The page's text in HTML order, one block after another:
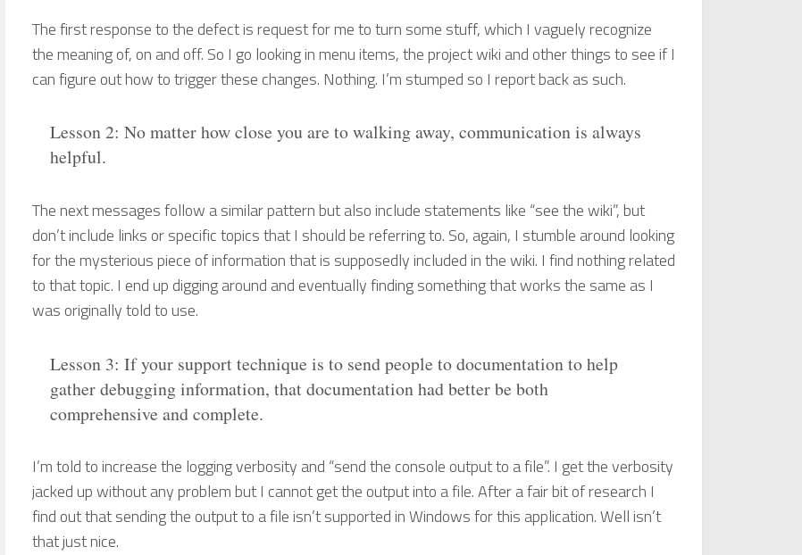
The first response to the defect is request for me to turn some stuff, which I vaguely recognize
the meaning of, on and off. So I go looking in menu items, the project wiki and other things to see if I
can figure out how to trigger these changes. Nothing. I’m stumped so I report back as such.
Lesson 2: No matter how close you are to walking away, communication is always
helpful.
The next messages follow a similar pattern but also include statements like “see the wiki”, but
don’t include links or specific topics that I should be referring to. So, again, I stumble around looking
for the mysterious piece of information that is supposedly included in the wiki. I find nothing related
to that topic. I end up digging around and eventually finding something that works the same as I
was originally told to use.
Lesson 3: If your support technique is to send people to documentation to help
gather debugging information, that documentation had better be both
comprehensive and complete.
I’m told to increase the logging verbosity and “send the console output to a file”. I get the verbosity
jacked up without any problem but I cannot get the output into a file. After a fair bit of research I
find out that sending the output to a file isn’t supported in Windows for this application. Well isn’t
that just nice.